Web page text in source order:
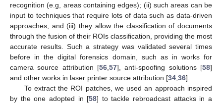
recognition (e.g, areas containing edges); (ii) such areas can be
input to techniques that require lots of data such as data-driven
approaches; and (iii) they allow the classification of documents
through the fusion of their ROIs classification, providing the most
accurate results. Such a strategy was validated several times
before in the digital forensics domain, such as in works for
camera source attribution [56,57], anti-spoofing solutions [58]
and other works in laser printer source attribution [34,36].
To extract the ROI patches, we used an approach inspired
by the one adopted in [58] to tackle rebroadcast attacks in a